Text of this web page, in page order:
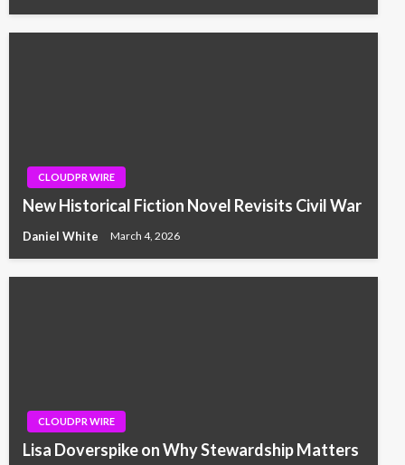
CLOUDPR WIRE
New Historical Fiction Novel Revisits Civil War
Daniel White March 4, 2026
CLOUDPR WIRE
Lisa Doverspike on Why Stewardship Matters